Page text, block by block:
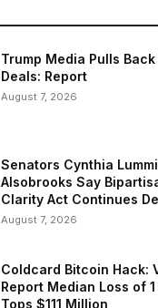
Trump Media Pulls
Deals: Report
August 7, 2026
Senators Cynthia
Alsobrooks Say
Clarity Act Continues
August 7, 2026
Coldcard Bitcoin Hack:
Report Median Loss of
Tops $111 Million